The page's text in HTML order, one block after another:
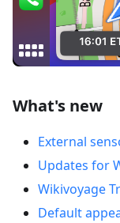
What's new
External
Updates for
Wikivoyage
Default